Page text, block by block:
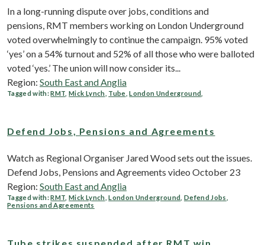
In a long-running dispute over jobs, conditions and
pensions, RMT members working on London Underground
voted overwhelmingly to continue the campaign. 95% voted
‘yes’ on a 54% turnout and 52% of all those who were balloted
voted ‘yes.’ The union will now consider its...
Region: South East and Anglia
Tagged with:RMT ,Mick Lynch Tube ,London Underground
Defend Jobs, Pensions and Agreements
Watch as Regional Organiser Jared Wood sets out the issues.
Defend Jobs, Pensions and Agreements video October 23
Region: South East and Anglia
Tagged with:RMT ,Mick Lynch ,London Underground ,Defend Jobs
Pensions and Agreements